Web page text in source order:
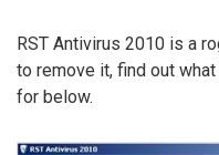
RST Antivirus 2010 is a
to remove it, find out
for below.